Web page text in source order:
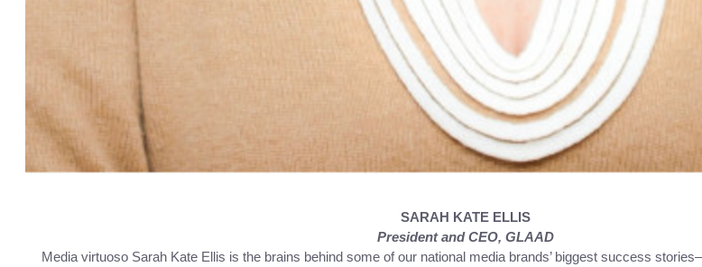
SARAH KATE ELLIS
President and CEO, GLAAD
Media virtuoso Sarah Kate Ellis is the brains behind some of our national media brands’ biggest success